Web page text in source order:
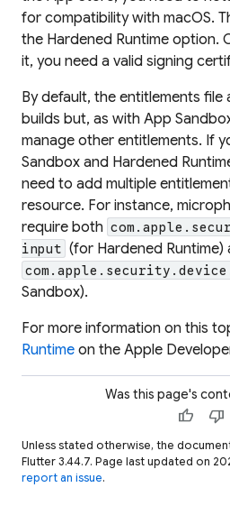
for compatibility with macOS.
the Hardened Runtime option.
it, you need a valid signing
By default, the entitlements file
builds but, as with App
manage other entitlements. If
Sandbox and Hardened
need to add multiple
resource. For instance,
require both
input (for Hardened Runtime)
Sandbox).
For more information on this
Runtime on the Apple
Was this page's
thumb_up thumb_down
Unless stated otherwise, the
Flutter 3.44.7. Page last updated on
report an issue.